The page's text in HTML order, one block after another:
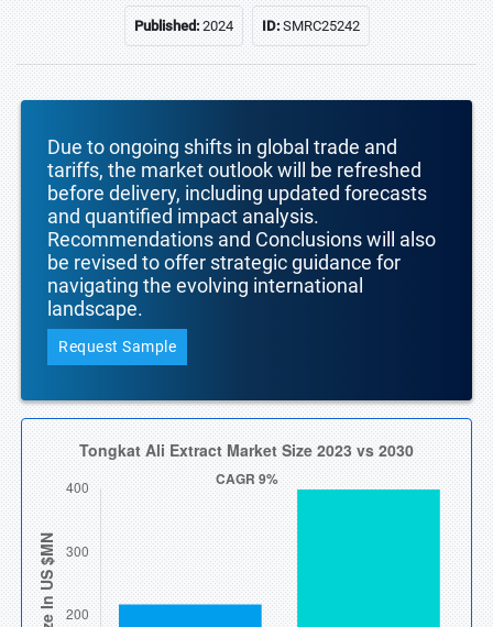
Published:2024 ID:SMRC25242
Due to ongoing shifts in global trade and
tariffs, the market outlook will be refreshed
before delivery, including updated forecasts
and quantified impact analysis.
Recommendations and Conclusions will also
be revised to offer strategic guidance for
navigating the evolving international
landscape.
Request Sample